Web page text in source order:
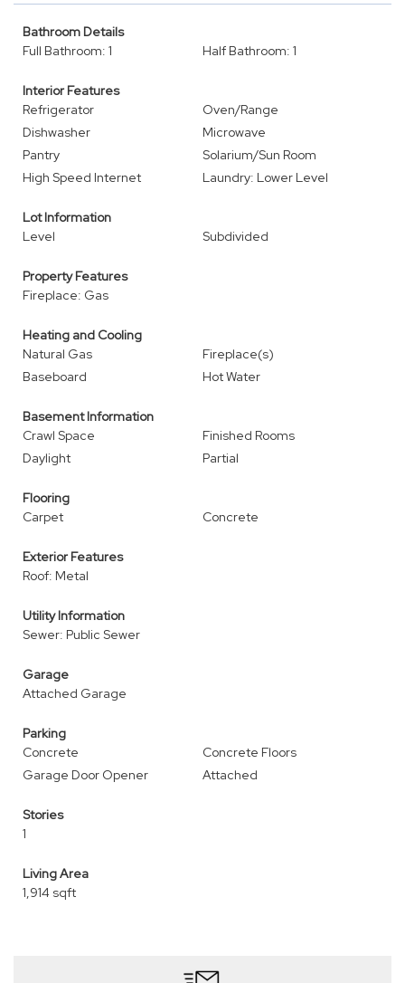
Bathroom Details
Full Bathroom: 1
Half Bathroom: 1
Interior Features
Refrigerator
Oven/Range
Dishwasher
Microwave
Pantry
Solarium/Sun Room
High Speed Internet
Laundry: Lower Level
Lot Information
Level
Subdivided
Property Features
Fireplace: Gas
Heating and Cooling
Natural Gas
Fireplace(s)
Baseboard
Hot Water
Basement Information
Crawl Space
Finished Rooms
Daylight
Partial
Flooring
Carpet
Concrete
Exterior Features
Roof: Metal
Utility Information
Sewer: Public Sewer
Garage
Attached Garage
Parking
Concrete
Concrete Floors
Garage Door Opener
Attached
Stories
1
Living Area
1,914 sqft